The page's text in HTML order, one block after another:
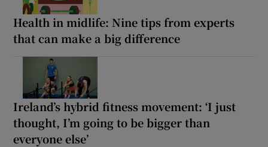
Health in midlife: Nine tips from experts
that can make a big difference
Ireland’s hybrid fitness movement: ‘I just
thought, I’m going to be bigger than
everyone else’